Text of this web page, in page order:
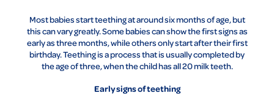
Most babies start teething at around six months of age, but
this can vary greatly. Some babies can show the first signs as
early as three months, while others only start after their first
birthday. Teething is a process that is usually completed by
the age of three, when the child has all 20 milk teeth.
Early signs of teething